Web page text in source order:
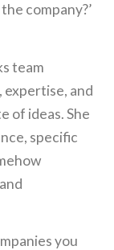
company?’
team
and
of ideas. She
specific
you